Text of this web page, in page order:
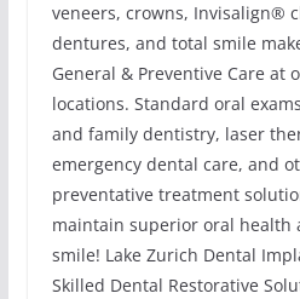
veneers, crowns, Invisalign®
dentures, and total smile
General & Preventive Care at
locations. Standard oral
and family dentistry, laser
emergency dental care, and
preventative treatment
maintain superior oral health
smile! Lake Zurich Dental
Skilled Dental Restorative